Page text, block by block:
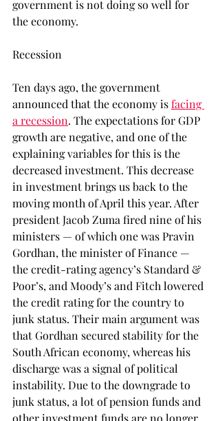
government is not doing so well for
the economy.
Recession
Ten days ago, the government
announced that the economy is facing
a recession. The expectations for GDP
growth are negative, and one of the
explaining variables for this is the
decreased investment. This decrease
in investment brings us back to the
moving month of April this year. After
president Jacob Zuma fired nine of his
ministers — of which one was Pravin
Gordhan, the minister of Finance —
the credit-rating agency’s Standard &
Poor’s, and Moody’s and Fitch lowered
the credit rating for the country to
junk status. Their main argument was
that Gordhan secured stability for the
South African economy, whereas his
discharge was a signal of political
instability. Due to the downgrade to
junk status, a lot of pension funds and
other investment funds are no longer